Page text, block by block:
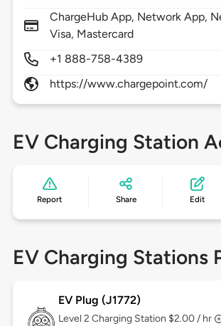
ChargeHub App, Network App,
Visa, Mastercard
+1 888-758-4389
https://www.chargepoint.com/
EV Charging Station
Report Share Edit
EV Charging Stations
EV Plug (J1772)
Level 2 Charging Station $2.00 / hr